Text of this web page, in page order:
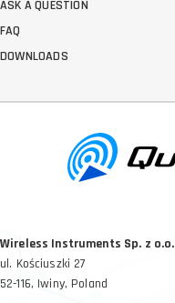
Wireless Instruments Sp. z o.o.
ul. Kościuszki 27
52-116, Iwiny, Poland
ASK A QUESTION
FAQ
DOWNLOADS